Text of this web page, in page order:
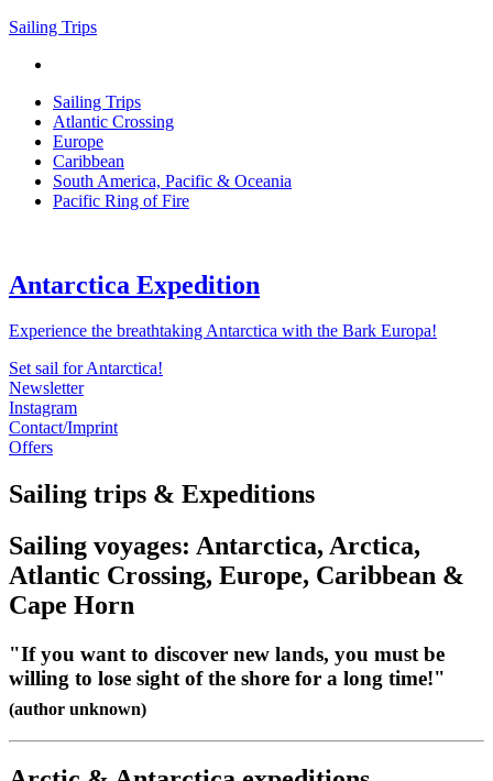
Sailing Trips
Sailing Trips
Atlantic Crossing
Europe
Caribbean
South America, Pacific & Oceania
Pacific Ring of Fire
Antarctica Expedition
Experience the breathtaking Antarctica with the Bark Europa!
Set sail for Antarctica!
Newsletter
Instagram
Contact/Imprint
Offers
Sailing trips & Expeditions
Sailing voyages: Antarctica, Arctica,
Atlantic Crossing, Europe, Caribbean &
Cape Horn
"If you want to discover new lands, you must be
willing to lose sight of the shore for a long time!"
(author unknown)